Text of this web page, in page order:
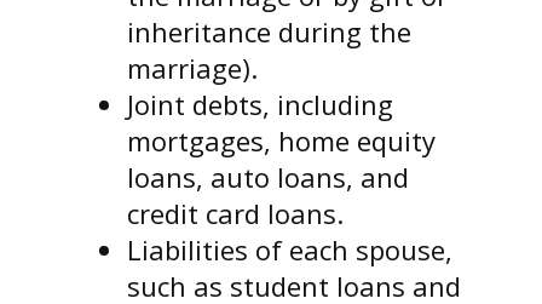
inheritance during the
marriage).
Joint debts, including
mortgages, home equity
loans, auto loans, and
credit card loans.
Liabilities of each spouse,
such as student loans and